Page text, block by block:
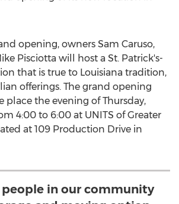
opening, owners Sam Caruso,
Pisciotta will host a St. Patrick's-
that is true to Louisiana tradition,
offerings. The grand opening
place the evening ofThursday,
4:00 to 6:00 at UNITS ofGreater
at 109 Production Drive in
people in our community